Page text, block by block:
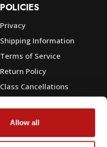
Allow all
POLICIES
Privacy
Shipping Information
Terms of Service
Return Policy
Class Cancellations